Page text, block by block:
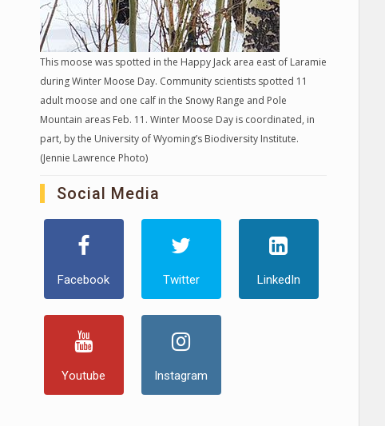
This moose was spotted in the Happy Jack area east of Laramie
during Winter Moose Day. Community scientists spotted 11
adult moose and one calf in the Snowy Range and Pole
Mountain areas Feb. 11. Winter Moose Day is coordinated, in
part, by the University of Wyoming’s Biodiversity Institute.
(Jennie Lawrence Photo)
Social Media
Facebook Twitter LinkedIn
Youtube Instagram